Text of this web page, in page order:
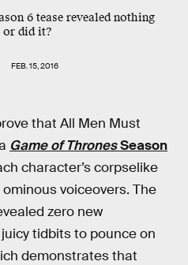
6 tease revealed nothing
did it?
FEB. 15, 2016
that All Men Must
Game of ThronesSeason
character’s corpselike
voiceovers. The
zero new
tidbits to pounce on
demonstrates that